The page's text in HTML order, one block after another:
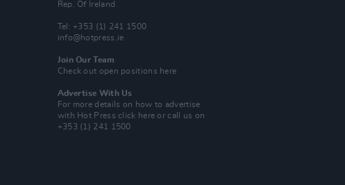
Rep. Of Ireland
Tel: +353 (1) 241 1500
info@hotpress.ie
Join Our Team
Check out open positions here
Advertise With Us
For more details on how to advertise
with Hot Pressclick here or call us on
+353 (1) 241 1500